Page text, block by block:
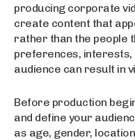
producing corporate
create content that
rather than the people
preferences,
audience can result in
Before production
and define your
as age, gender,